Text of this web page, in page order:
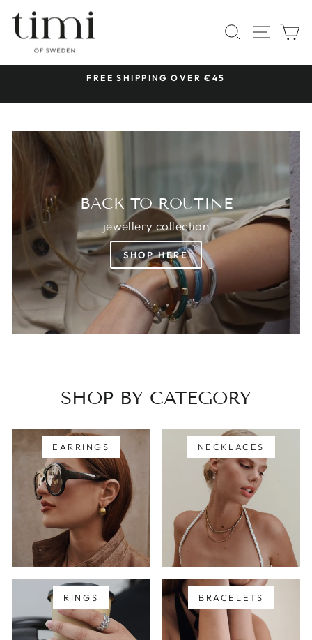
content
TIMI
OF
SWEDEN
SEARCH
SITE
FREE SHIPPING OVER €45
BACK TO ROUTINE
jewellery collection
SHOP HERE
SHOP BY CATEGORY
EARRINGS NECKLACES
RINGS BRACELETS